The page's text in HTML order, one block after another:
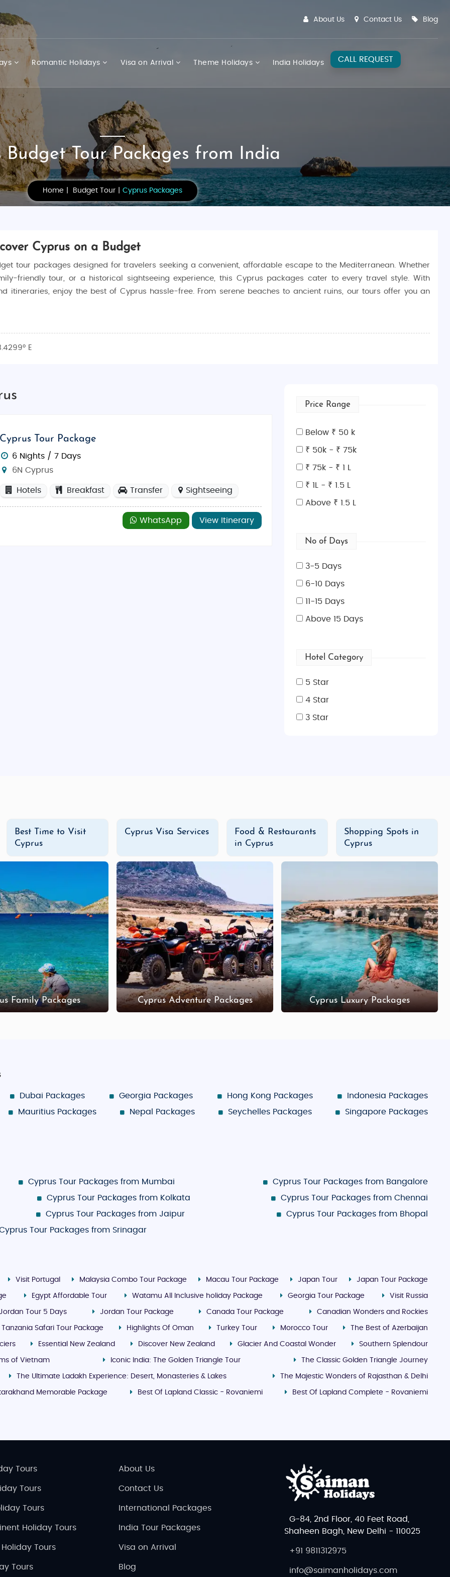
About Us Contact Us Blog
Romantic Holidays Visa on Arrival Theme Holidays India Holidays CALL REQUEST
Budget Tour Packages from India
Home Budget Tour Cyprus Packages
Cyprus on a Budget
tour packages designed for travelers seeking a convenient, affordable escape to the Mediterranean. Whether
friendly tour, or a historical sightseeing experience, this Cyprus packages cater to every travel style. With
itineraries, enjoy the best of Cyprus hassle-free. From serene beaches to ancient ruins, our tours offer you an
beautiful landscapes, and welcoming atmosphere. From the sunny beaches of Ayia Napa to the historic sites of
perfect for relaxation, adventure, and exploration. Its blend of European and Middle Eastern influences offers
hospitality, making it a must-visit destination.
beaches like Nissi Beach in Ayia Napa, perfect for sunbathing and water sports.
site with its Greco-Roman amphitheater and historical mosaics.
the Troodos Mountains and experience stunning panoramic views and traditional villages.
Romiou, a picturesque coastal spot believed to be the birthplace of the goddess Aphrodite.
sides, Nicosia is a unique city known for its ancient walls, lively markets, and cultural landmarks.
a vibrant nightlife scene, modern shopping centers, and historic landmarks.
and blooming flowers make spring ideal for exploring cities and countryside.
in major cities like Limassol and Nicosia. For authentic Indian cuisine, visit popular spots like Tandoori Indian
shopping centers in Cyprus, offering international brands, restaurants, and entertainment.
with a wide selection of fashion stores, cafes, and leisure options.
known for its mix of local shops, souvenirs, and cafes in the old town.
Napa Square has markets, boutique shops, and souvenir stores.
and local delicacies, the mountain villages of Troodos offer unique shopping experiences.
in Cyprus
and families looking for adventure. Customized packages provide a balance of relaxation and exploration,
E
Cyprus Tour Package
6 Nights / 7 Days
6N Cyprus
Hotels Breakfast Transfer Sightseeing
WhatsApp View Itinerary
Price Range
Below ₹ 50 k
₹ 50k - ₹ 75k
₹ 75k - ₹ 1 L
₹ 1L - ₹ 1.5 L
Above ₹ 1.5 L
No of Days
3-5 Days
6-10 Days
11-15 Days
Above 15 Days
Hotel Category
5 Star
4 Star
3 Star
Best Time to Visit
Cyprus
Cyprus Visa Services
Food & Restaurants
in Cyprus
Shopping Spots in
Cyprus
Family Packages Cyprus Adventure Packages Cyprus Luxury Packages
Dubai Packages Georgia Packages Hong Kong Packages
Indonesia Packages
Mauritius Packages Nepal Packages Seychelles Packages
Singapore Packages
Cyprus Tour Packages from Mumbai
Cyprus Tour Packages from Bangalore
Cyprus Tour Packages from Kolkata
Cyprus Tour Packages from Chennai
Cyprus Tour Packages from Jaipur
Cyprus Tour Packages from Bhopal
Tour Packages from Srinagar
Visit Portugal Malaysia Combo Tour Package Macau Tour Package Japan Tour Japan Tour Package
Egypt Affordable Tour Watamu All Inclusive holiday Package Georgia Tour Package Visit Russia
Tour 5 Days Jordan Tour Package Canada Tour Package Canadian Wonders and Rockies
Tanzania Safari Tour Package Highlights Of Oman Turkey Tour Morocco Tour The Best of Azerbaijan
Essential New Zealand Discover New Zealand Glacier And Coastal Wonder Southern Splendour
of Vietnam Iconic India: The Golden Triangle Tour The Classic Golden Triangle Journey
The Ultimate Ladakh Experience: Desert, Monasteries & Lakes The Majestic Wonders of Rajasthan & Delhi
Memorable Package Best Of Lapland Classic - Rovaniemi Best Of Lapland Complete - Rovaniemi
Tours
Tours
Tours
Holiday Tours
Tours
Tours
About Us
Contact Us
International Packages
India Tour Packages
Visa on Arrival
Blog
G-84, 2nd Floor, 40 Feet Road,
Shaheen Bagh, New Delhi - 110025
+91 9811312975
info@saimanholidays.com